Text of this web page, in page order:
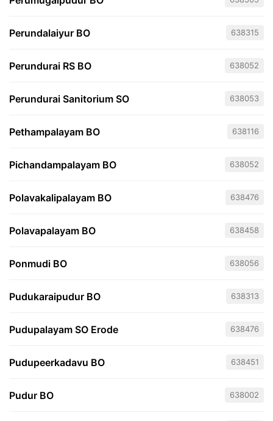
Perundalaiyur BO 638315
Perundurai RS BO 638052
Perundurai Sanitorium SO 638053
Pethampalayam BO 638116
Pichandampalayam BO 638052
Polavakalipalayam BO 638476
Polavapalayam BO 638458
Ponmudi BO 638056
Pudukaraipudur BO 638313
Pudupalayam SO Erode 638476
Pudupeerkadavu BO 638451
Pudur BO 638002